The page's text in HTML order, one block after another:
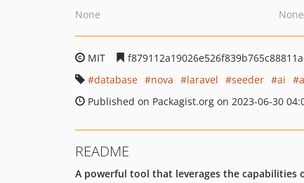
None
None
MIT
database
nova laravel seeder ai
Published on Packagist.org on 2023-06-30
README
A powerful tool that leverages the capabilities